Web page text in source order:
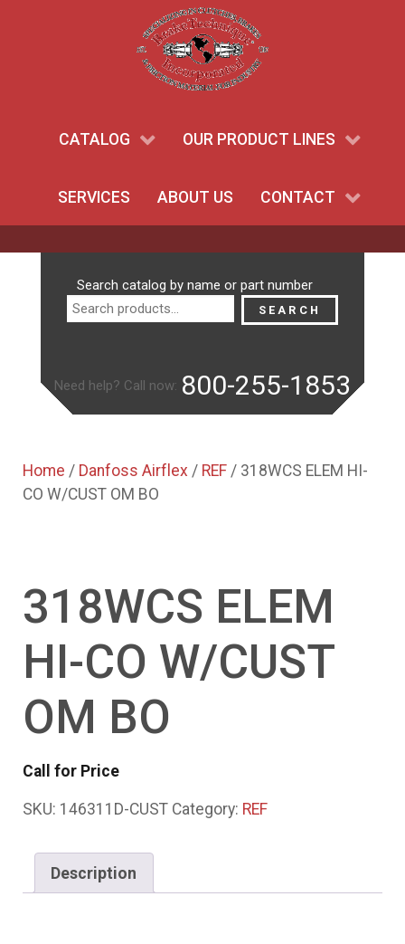
CATALOG OUR PRODUCT LINES
SERVICES ABOUT US CONTACT
Search catalog by name or part number
SEARCH
Need help? Call now: 800-255-1853
Home / Danfoss Airflex / REF / 318WCS ELEM HI-
CO W/CUST OM BO
318WCS ELEM
HI-CO W/CUST
OM BO
Call for Price
SKU: 146311D-CUST Category: REF
Description